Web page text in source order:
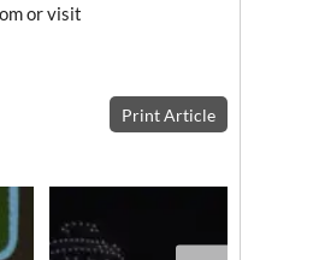
or visit
Print Article